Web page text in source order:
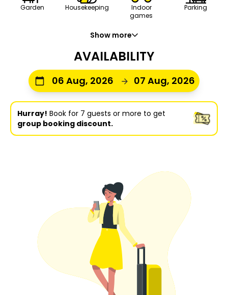
Garden Housekeeping
Indoor
games
Parking
Show more
AVAILABILITY
06 Aug, 2026 07 Aug, 2026
Hurray! Book for 7 guests or more to get
group booking discount.